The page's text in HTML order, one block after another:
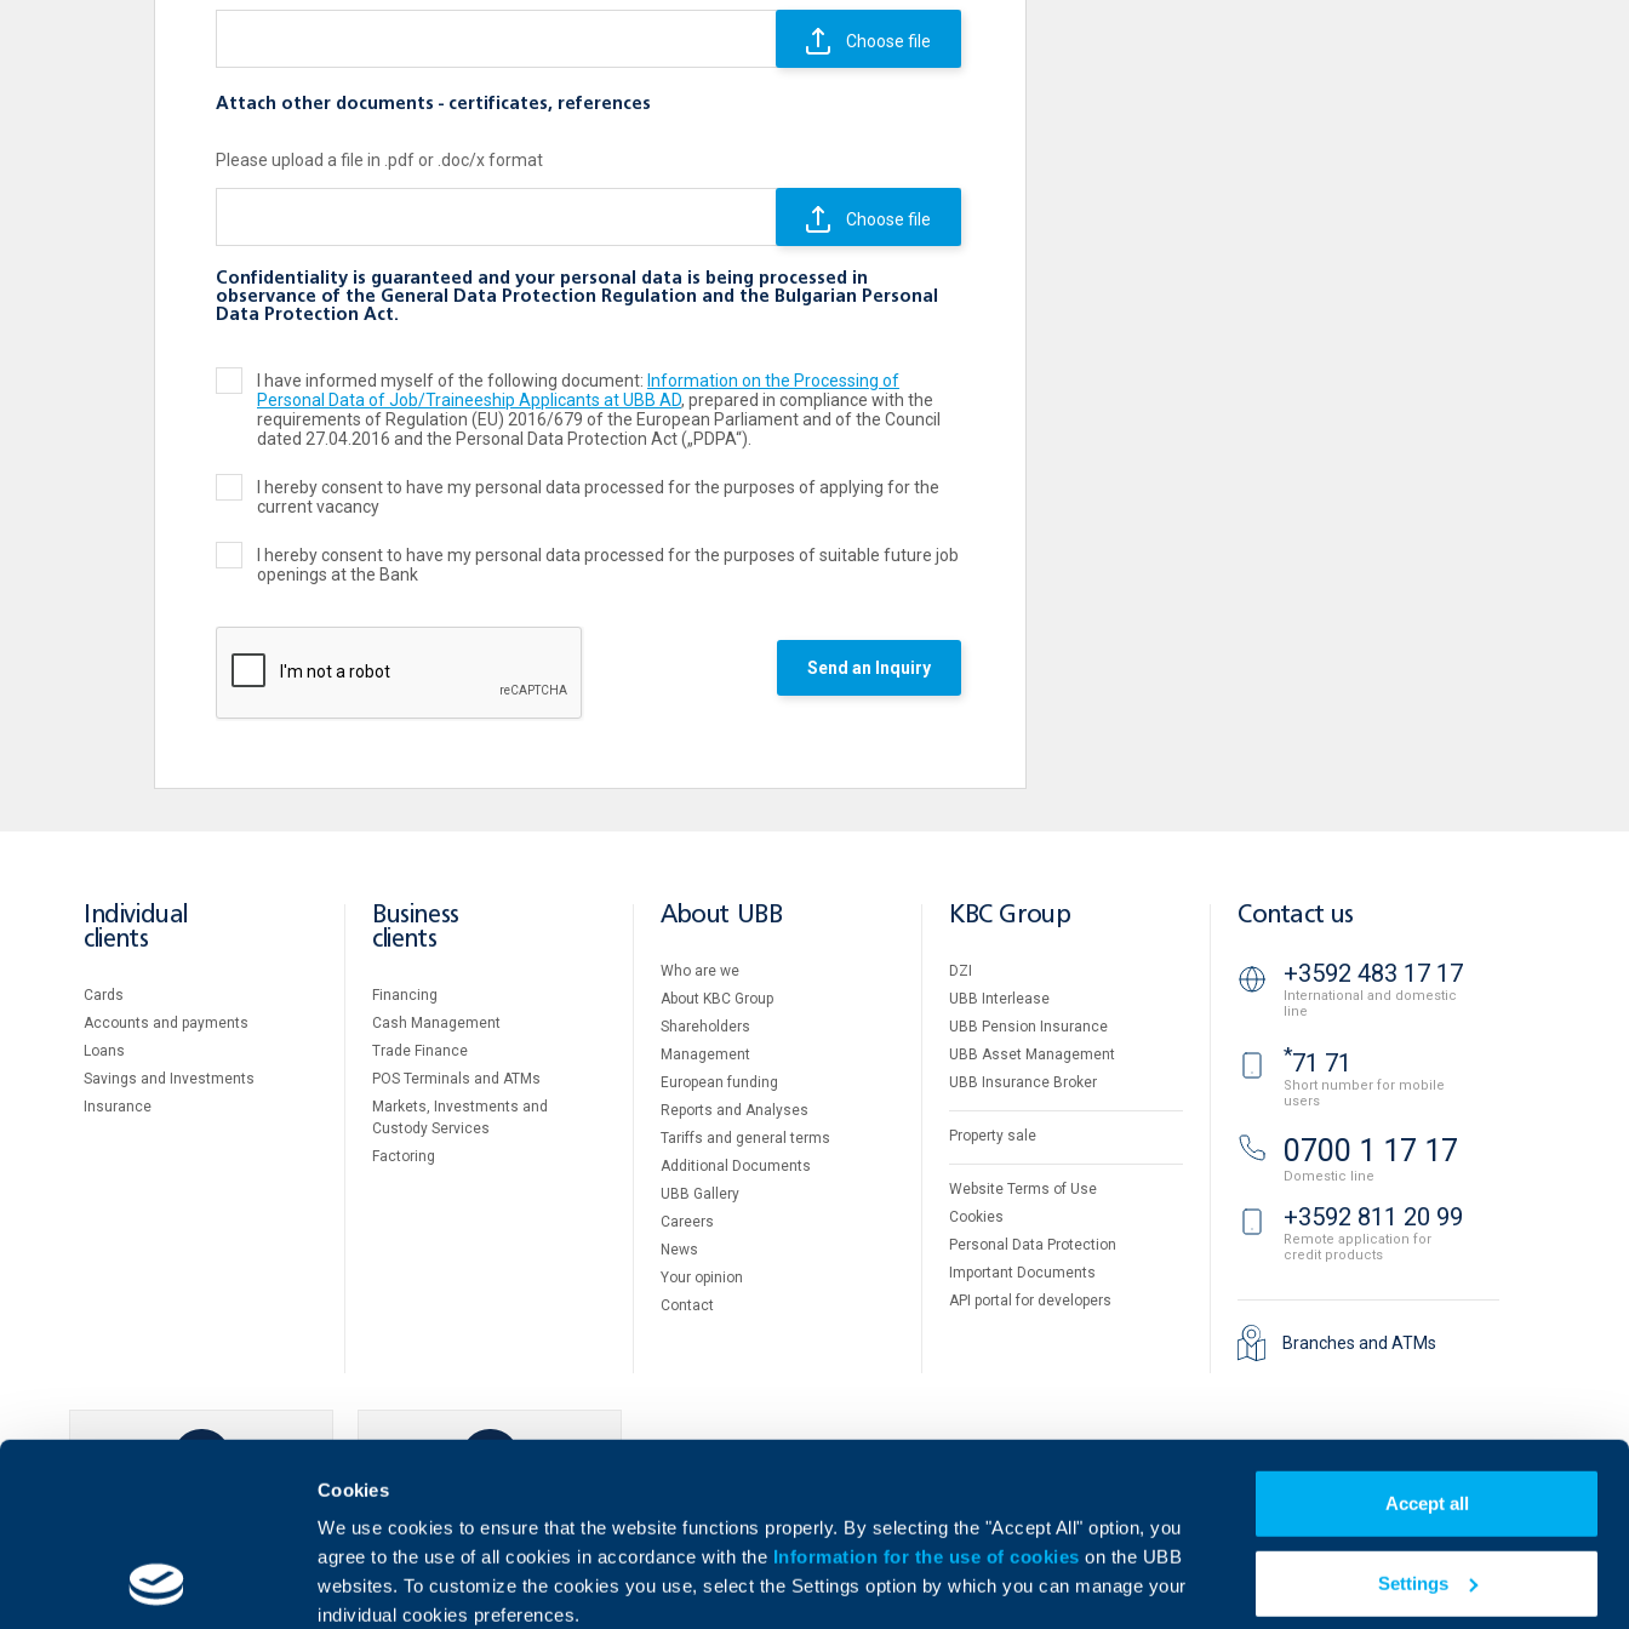
Cookies
We use cookies to ensure that the website functions properly. By selecting the "Accept All" option, you
agree to the use of all cookies in accordance with the Information for the use of cookieson the UBB
websites. To customize the cookies you use, select the Settings option by which you can manage your
individual cookies preferences.
Accept all
Settings
Choose file
Attach other documents - certificates, references
Please upload a file in .pdf or .doc/x format
Choose file
Confidentiality is guaranteed and your personal data is being processed in
observance of the General Data Protection Regulation and the Bulgarian Personal
Data Protection Act.
I have informed myself of the following document: Information on the Processing of
Personal Data of Job/Traineeship Applicants at UBB AD, prepared in compliance with the
requirements of Regulation (ЕU) 2016/679 of the European Parliament and of the Council
dated 27.04.2016 and the Personal Data Protection Act („PDPA“).
I hereby consent to have my personal data processed for the purposes of applying for the
current vacancy
I hereby consent to have my personal data processed for the purposes of suitable future job
openings at the Bank
Send an Inquiry
Individual
clients
Cards
Accounts and payments
Loans
Savings and Investments
Insurance
Business
clients
Financing
Cash Management
Тrade Finance
POS Terminals and ATMs
Markets, Investments and
Custody Services
Factoring
About UBB
Who are we
About KBC Group
Shareholders
Management
European funding
Reports and Analyses
Tariffs and general terms
Additional Documents
UBB Gallery
Careers
News
Your opinion
Contact
KBC Group
DZI
UBB Interlease
UBB Pension Insurance
UBB Asset Management
UBB Insurance Broker
Property sale
Website Terms of Use
Cookies
Personal Data Protection
Important Documents
API portal for developers
Contact us
+3592 483 17 17
International and domestic
line
*71 71
Short number for mobile
users
0700 1 17 17
Domestic line
+3592 811 20 99
Remote application for
credit products
Branches and ATMs